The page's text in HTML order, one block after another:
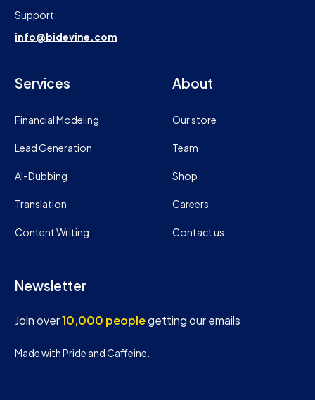
Support:
info@bidevine.com
Services
Financial Modeling
Lead Generation
AI-Dubbing
Translation
Content Writing
About
Our store
Team
Shop
Careers
Contact us
Newsletter
Join over10,000 peoplegetting our emails
Made with Pride and Caffeine.